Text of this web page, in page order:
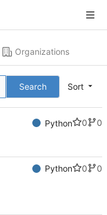
Organizations
Search Sort
Python 0 0
Python 0 0